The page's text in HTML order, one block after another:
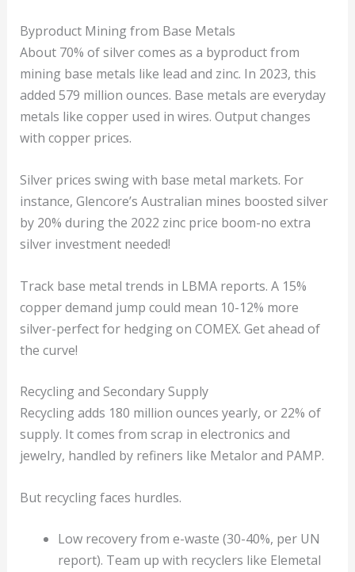
Byproduct Mining from Base Metals
About 70% of silver comes as a byproduct from
mining base metals like lead and zinc. In 2023, this
added 579 million ounces. Base metals are everyday
metals like copper used in wires. Output changes
with copper prices.
Silver prices swing with base metal markets. For
instance, Glencore’s Australian mines boosted silver
by 20% during the 2022 zinc price boom-no extra
silver investment needed!
Track base metal trends in LBMA reports. A 15%
copper demand jump could mean 10-12% more
silver-perfect for hedging on COMEX. Get ahead of
the curve!
Recycling and Secondary Supply
Recycling adds 180 million ounces yearly, or 22% of
supply. It comes from scrap in electronics and
jewelry, handled by refiners like Metalor and PAMP.
But recycling faces hurdles.
Low recovery from e-waste (30-40%, per UN
report). Team up with recyclers like Elemetal